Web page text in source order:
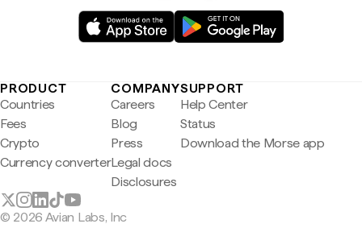
PRODUCT
Countries
Fees
Crypto
Currency converter
COMPANY
Careers
Blog
Press
Legal docs
Disclosures
SUPPORT
Help Center
Status
Download the Morse app
© 2026 Avian Labs, Inc